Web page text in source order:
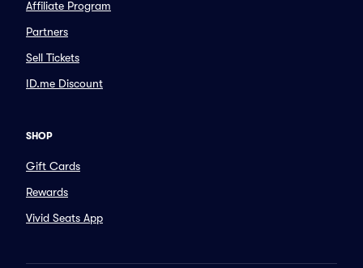
Affiliate Program
Partners
Sell Tickets
ID.me Discount
SHOP
Gift Cards
Rewards
Vivid Seats App